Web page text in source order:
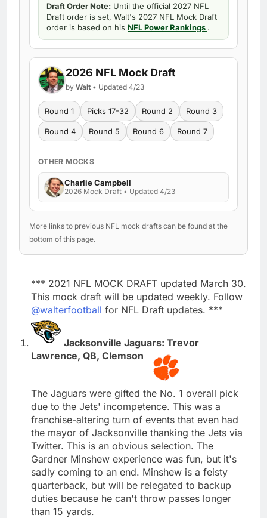
Draft Order Note: Until the official 2027 NFL
Draft order is set, Walt's 2027 NFL Mock Draft
order is based on his NFL Power Rankings .
2026 NFL Mock Draft
by Walt • Updated 4/23
Round 1 Picks 17-32 Round 2 Round 3
Round 4 Round 5 Round 6 Round 7
OTHER MOCKS
Charlie Campbell
2026 Mock Draft • Updated 4/23
More links to previous NFL mock drafts can be found at the
bottom of this page.
*** 2021 NFL MOCK DRAFT updated March 30.
This mock draft will be updated weekly. Follow
@walterfootball for NFL Draft updates. ***
Jacksonville Jaguars: Trevor
Lawrence, QB, Clemson
The Jaguars were gifted the No. 1 overall pick
due to the Jets' incompetence. This was a
franchise-altering turn of events that even had
the mayor of Jacksonville thanking the Jets via
Twitter. This is an obvious selection. The
Gardner Minshew experience was fun, but it's
sadly coming to an end. Minshew is a feisty
quarterback, but will be relegated to backup
duties because he can't throw passes longer
than 15 yards.